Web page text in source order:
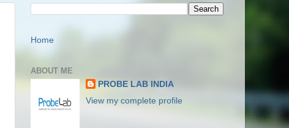
Home
ABOUT ME
PROBE LAB INDIA
View my complete profile